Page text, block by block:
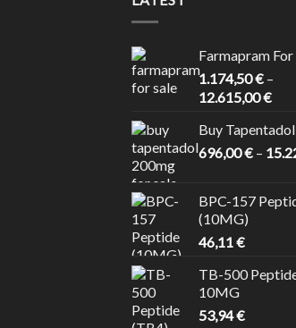
Farmapram For
1.174,50€ –
12.615,00€Price
Buy
696,00€ –
BPC-157
(10MG)
46,11 €
TB-500
10MG
53,94€